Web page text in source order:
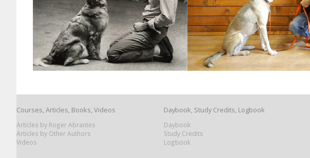
Courses, Articles, Books, Videos
Articles by Roger Abrantes
Articles by Other Authors
Videos
Daybook, Study Credits, Logbook
Daybook
Study Credits
Logbook